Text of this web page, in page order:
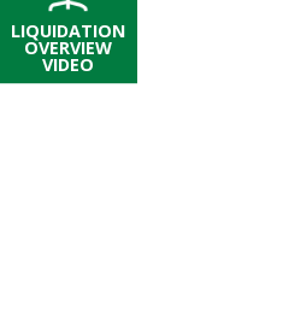
LIQUIDATION
OVERVIEW
VIDEO